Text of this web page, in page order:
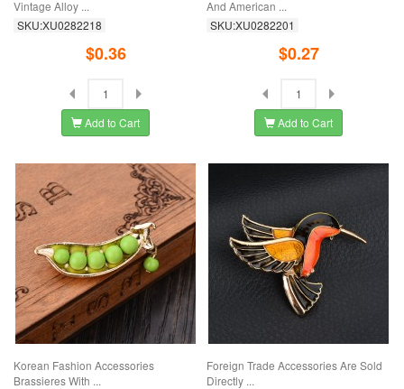
Vintage Alloy ...
SKU:XU0282218
$0.36
Add to Cart
And American ...
SKU:XU0282201
$0.27
Add to Cart
Korean Fashion Accessories
Brassieres With ...
Foreign Trade Accessories Are Sold
Directly ...